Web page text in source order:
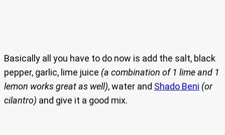
Basically all you have to do now is add the salt, black
pepper, garlic, lime juice (a combination of 1 lime and 1
lemon works great as well), water and Shado Beni (or
cilantro) and give it a good mix.